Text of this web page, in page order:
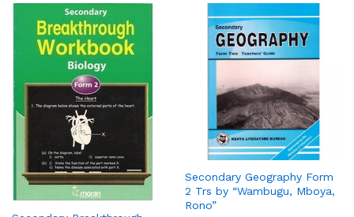
Secondary Geography Form
2 Trs by “Wambugu, Mboya,
Rono”